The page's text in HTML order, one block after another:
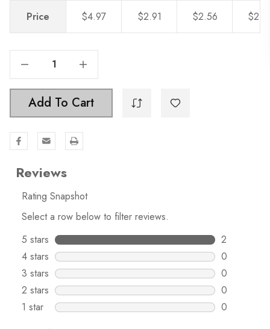
Price $4.97 $2.91 $2.56
Increase Quantity Of 3-3/4 In. Center To Center Curved Bar Pull - 4843-96
Add To Cart